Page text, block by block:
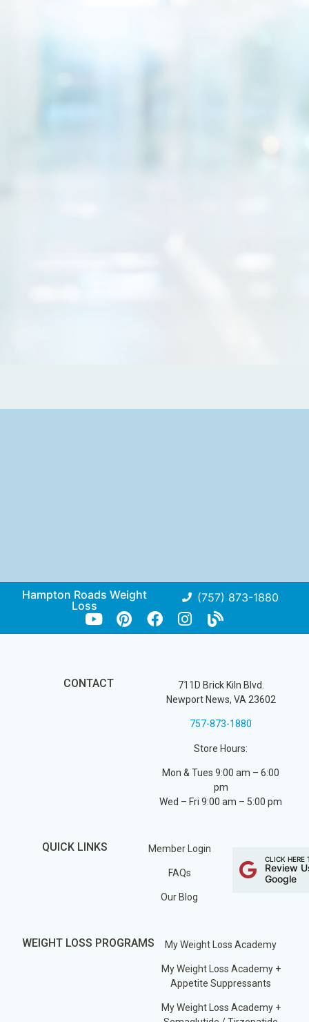
Hampton Roads Weight
Loss
(757) 873-1880
CONTACT
711D Brick Kiln Blvd.
Newport News, VA 23602
757-873-1880
Store Hours:
Mon & Tues 9:00 am – 6:00
pm
Wed – Fri 9:00 am – 5:00 pm
QUICK LINKS Member Login
FAQs
Our Blog
CLICK HERE
Review
Google
WEIGHT LOSS PROGRAMS My Weight Loss Academy
My Weight Loss Academy +
Appetite Suppressants
My Weight Loss Academy +